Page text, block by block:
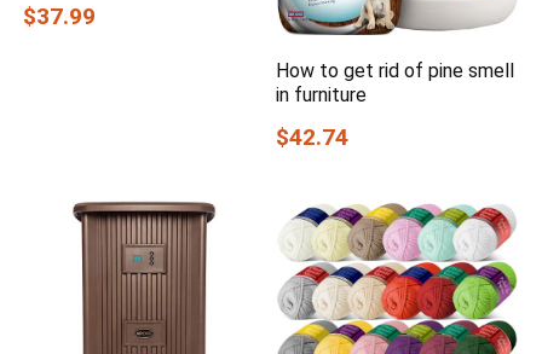
$37.99
How to get rid of pine smell
in furniture
$42.74